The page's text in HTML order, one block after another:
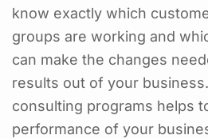
know exactly which
groups are working and
can make the changes
results out of your
consulting programs helps
performance of your